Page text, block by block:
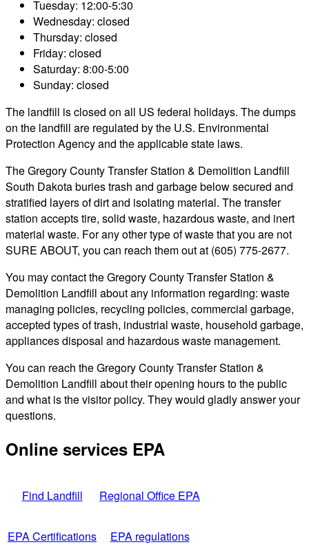
Tuesday: 12:00-5:30
Wednesday: closed
Thursday: closed
Friday: closed
Saturday: 8:00-5:00
Sunday: closed
The landfill is closed on all US federal holidays. The dumps
on the landfill are regulated by the U.S. Environmental
Protection Agency and the applicable state laws.
The Gregory County Transfer Station & Demolition Landfill
South Dakota buries trash and garbage below secured and
stratified layers of dirt and isolating material. The transfer
station accepts tire, solid waste, hazardous waste, and inert
material waste. For any other type of waste that you are not
SURE ABOUT, you can reach them out at (605) 775-2677.
You may contact the Gregory County Transfer Station &
Demolition Landfill about any information regarding: waste
managing policies, recycling policies, commercial garbage,
accepted types of trash, industrial waste, household garbage,
appliances disposal and hazardous waste management.
You can reach the Gregory County Transfer Station &
Demolition Landfill about their opening hours to the public
and what is the visitor policy. They would gladly answer your
questions.
Online services EPA
Find Landfill Regional Office EPA
EPA Certifications EPA regulations